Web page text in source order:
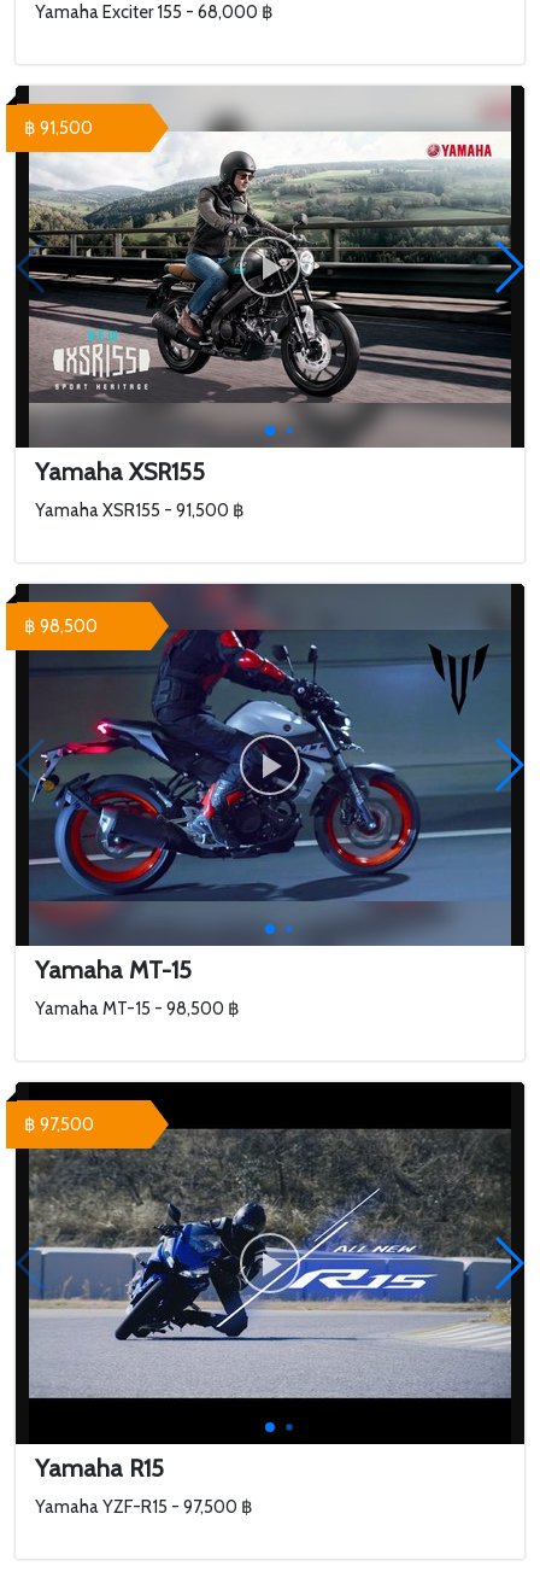
Yamaha Exciter 155 - 68,000 ฿
Yamaha XSR155
Yamaha XSR155 - 91,500 ฿
฿ 91,500
Yamaha MT-15
Yamaha MT-15 - 98,500 ฿
฿ 98,500
Yamaha R15
Yamaha YZF-R15 - 97,500 ฿
฿ 97,500